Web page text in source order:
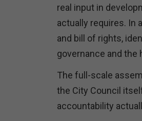
real input in
actually requires. In
and bill of rights,
governance and
The full-scale
the City Council
accountability